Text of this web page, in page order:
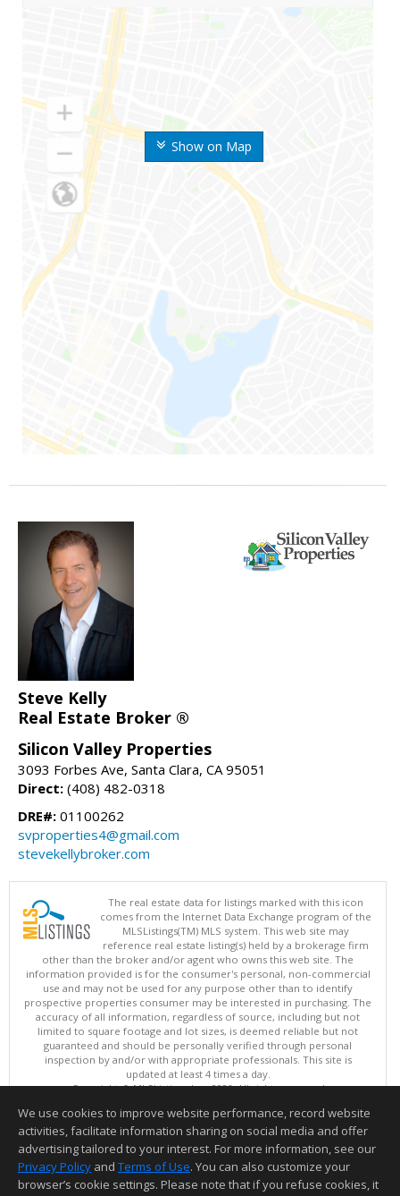
Show on Map
Steve Kelly
Real Estate Broker ®
Silicon Valley Properties
3093 Forbes Ave, Santa Clara, CA 95051
Direct: (408) 482-0318
DRE#: 01100262
svproperties4@gmail.com
stevekellybroker.com
The real estate data for listings marked with this icon
comes from the Internet Data Exchange program of the
MLSListings(TM) MLS system. This web site may
reference real estate listing(s) held by a brokerage firm
other than the broker and/or agent who owns this web site. The
information provided is for the consumer's personal, non-commercial
use and may not be used for any purpose other than to identify
prospective properties consumer may be interested in purchasing. The
accuracy of all information, regardless of source, including but not
limited to square footage and lot sizes, is deemed reliable but not
guaranteed and should be personally verified through personal
inspection by and/or with appropriate professionals. This site is
updated at least 4 times a day.
Copyright © MLSListings Inc. 2026. All rights reserved
This content last updated on 08/05/2026 11:51 PM.
Information deemed reliable but not guaranteed to be accurate.
We use cookies to improve website performance, record website
activities, facilitate information sharing on social media and offer
advertising tailored to your interest. For more information, see our
Privacy Policy and Terms of Use. You can also customize your
browser’s cookie settings. Please note that if you refuse cookies, it